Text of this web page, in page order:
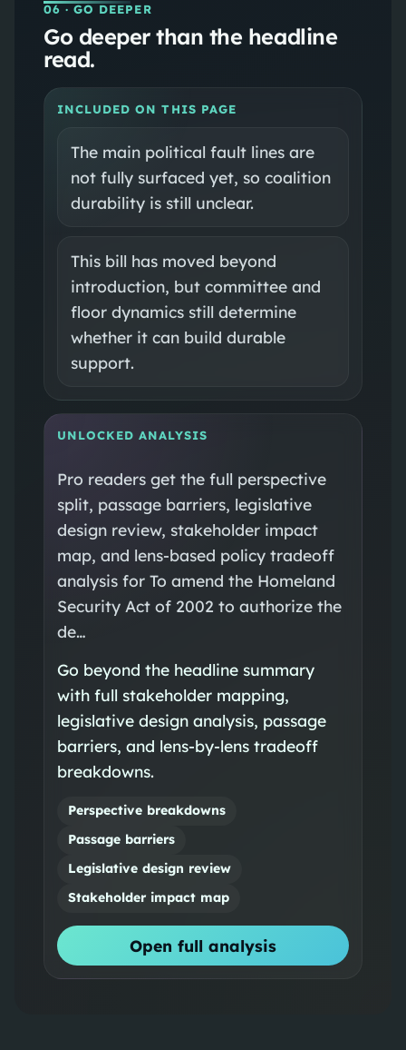
06 · GO DEEPER
Go deeper than the headline
read.
INCLUDED ON THIS PAGE
The main political fault lines are
not fully surfaced yet, so coalition
durability is still unclear.
This bill has moved beyond
introduction, but committee and
floor dynamics still determine
whether it can build durable
support.
UNLOCKED ANALYSIS
Pro readers get the full perspective
split, passage barriers, legislative
design review, stakeholder impact
map, and lens-based policy tradeoff
analysis for To amend the Homeland
Security Act of 2002 to authorize the
de…
Go beyond the headline summary
with full stakeholder mapping,
legislative design analysis, passage
barriers, and lens-by-lens tradeoff
breakdowns.
Perspective breakdowns
Passage barriers
Legislative design review
Stakeholder impact map
Open full analysis